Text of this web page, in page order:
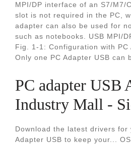
MPI/DP interface of an S7/M7/
slot is not required in the PC,
adapter can also be used for
such as notebooks. USB MPI/
Fig. 1-1: Configuration with PC
Only one PC Adapter USB can
PC adapter USB
Industry Mall -
Download the latest drivers for
Adapter USB to keep your...